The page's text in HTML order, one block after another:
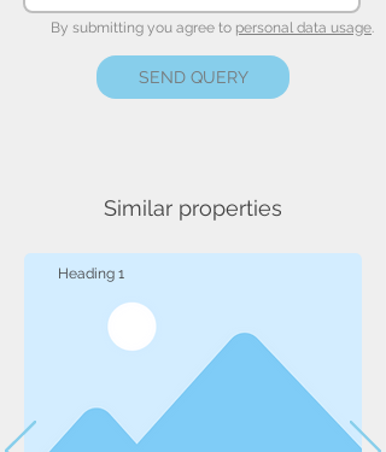
By submitting you agree to personal data usage.
SEND QUERY
Similar properties
Heading 1